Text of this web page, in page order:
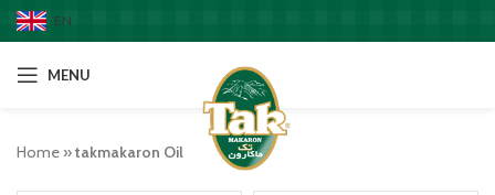
EN
MENU
Home »takmakaron Oil